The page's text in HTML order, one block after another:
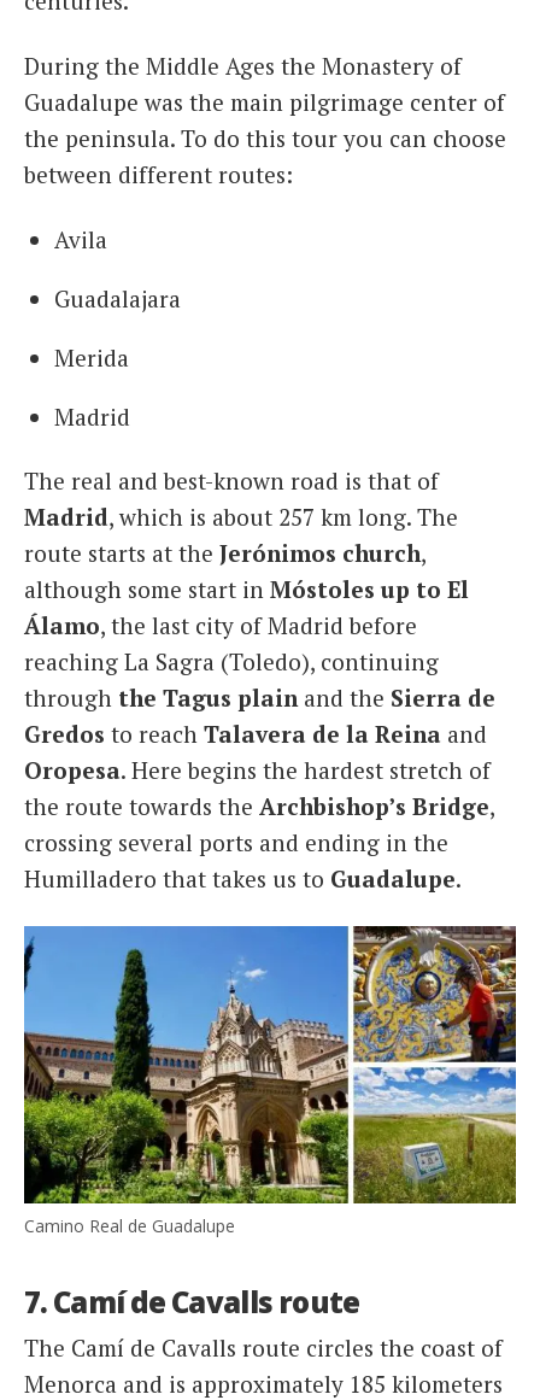
During the Middle Ages the Monastery of
Guadalupe was the main pilgrimage center of
the peninsula. To do this tour you can choose
between different routes:
Avila
Guadalajara
Merida
Madrid
The real and best-known road is that of
Madrid, which is about 257 km long. The
route starts at the Jerónimos church,
although some start in Móstoles up to El
Álamo, the last city of Madrid before
reaching La Sagra (Toledo), continuing
through the Tagus plainand the Sierra de
Gredos to reach Talavera de la Reina and
Oropesa. Here begins the hardest stretch of
the route towards the Archbishop’s Bridge,
crossing several ports and ending in the
Humilladero that takes us to Guadalupe.
Camino Real de Guadalupe
7. Camí de Cavalls route
The Camí de Cavalls route circles the coast of
Menorca and is approximately 185 kilometers